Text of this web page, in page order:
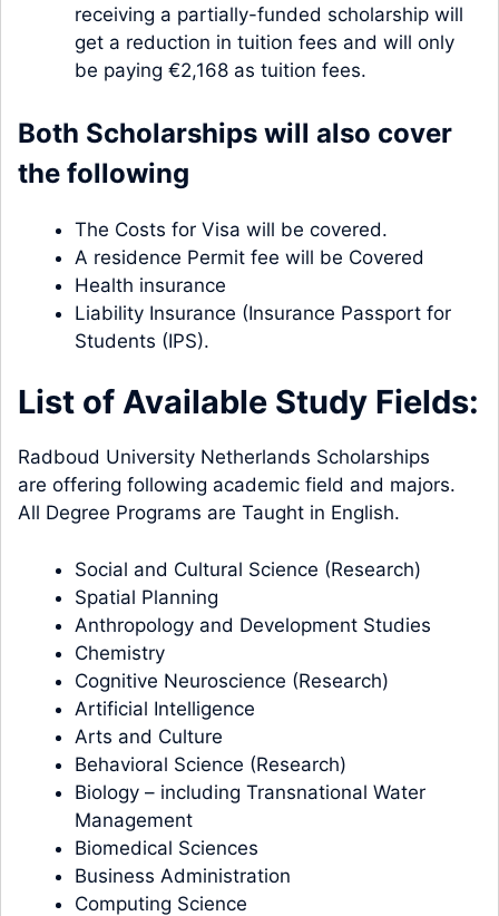
receiving a partially-funded scholarship will
get a reduction in tuition fees and will only
be paying €2,168 as tuition fees.
Both Scholarships will also cover
the following
The Costs for Visa will be covered.
A residence Permit fee will be Covered
Health insurance
Liability Insurance (Insurance Passport for
Students (IPS).
List of Available Study Fields:
Radboud University Netherlands Scholarships
are offering following academic field and majors.
All Degree Programs are Taught in English.
Social and Cultural Science (Research)
Spatial Planning
Anthropology and Development Studies
Chemistry
Cognitive Neuroscience (Research)
Artificial Intelligence
Arts and Culture
Behavioral Science (Research)
Biology – including Transnational Water
Management
Biomedical Sciences
Business Administration
Computing Science